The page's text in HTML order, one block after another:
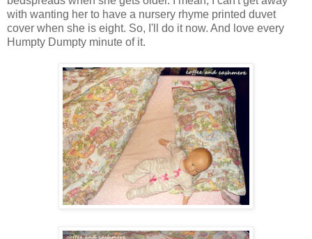
with wanting her to have a nursery rhyme printed duvet
cover when she is eight. So, I'll do it now. And love every
Humpty Dumpty minute of it.